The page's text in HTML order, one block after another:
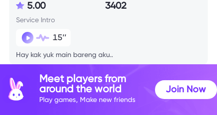
5.00 3402
Service Intro
15’’
Hay kak yuk main bareng aku..
Skill Info
Meet players from
around the world
Play games, Make new friends
Join Now